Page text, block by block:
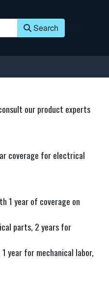
Search
our product experts
coverage for electrical
1 year of coverage on
parts, 2 years for
year for mechanical labor,